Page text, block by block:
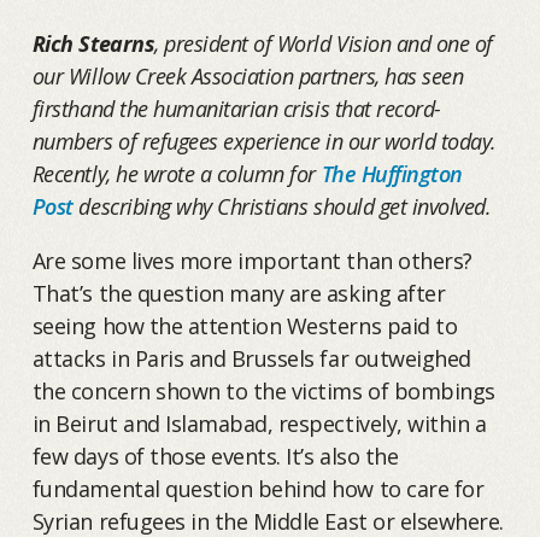
Rich Stearns, president of World Vision and one of
our Willow Creek Association partners, has seen
firsthand the humanitarian crisis that record-
numbers of refugees experience in our world today.
Recently, he wrote a column for The Huffington
Postdescribing why Christians should get involved.
Are some lives more important than others?
That’s the question many are asking after
seeing how the attention Westerns paid to
attacks in Paris and Brussels far outweighed
the concern shown to the victims of bombings
in Beirut and Islamabad, respectively, within a
few days of those events. It’s also the
fundamental question behind how to care for
Syrian refugees in the Middle East or elsewhere.